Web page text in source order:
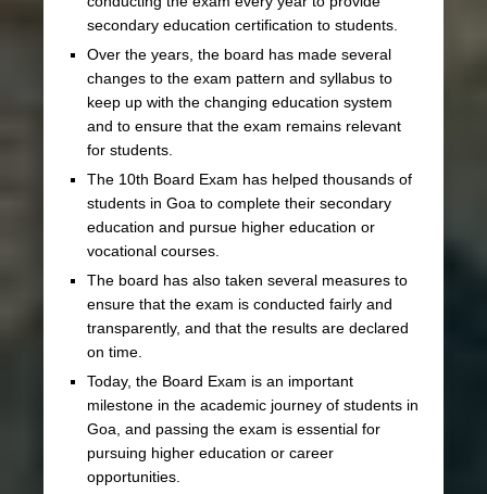
secondary education certification to students.
Over the years, the board has made several
changes to the exam pattern and syllabus to
keep up with the changing education system
and to ensure that the exam remains relevant
for students.
The 10th Board Exam has helped thousands of
students in Goa to complete their secondary
education and pursue higher education or
vocational courses.
The board has also taken several measures to
ensure that the exam is conducted fairly and
transparently, and that the results are declared
on time.
Today, the Board Exam is an important
milestone in the academic journey of students in
Goa, and passing the exam is essential for
pursuing higher education or career
opportunities.